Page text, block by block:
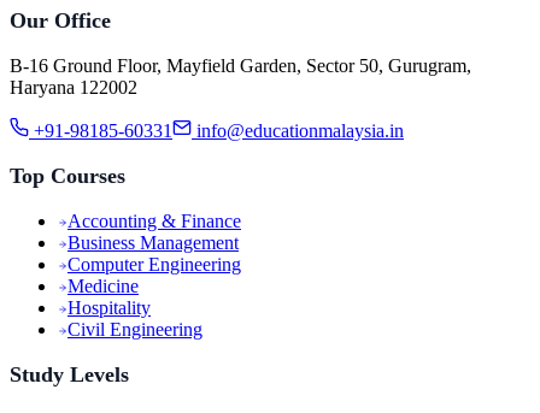
Our Office
B-16 Ground Floor, Mayfield Garden, Sector 50, Gurugram,
Haryana 122002
+91-98185-60331 info@educationmalaysia.in
Top Courses
Accounting & Finance
Business Management
Computer Engineering
Medicine
Hospitality
Civil Engineering
Study Levels